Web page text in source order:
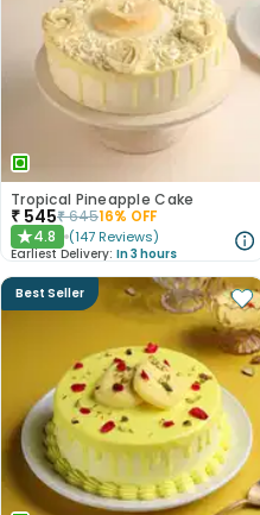
Tropical Pineapple Cake
₹ 545₹64516% OFF
★4.8 (147 Reviews)
Earliest Delivery: In 3 hours
Best Seller